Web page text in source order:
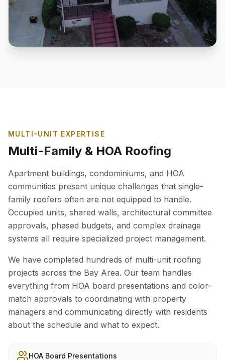
MULTI-UNIT EXPERTISE
Multi-Family & HOA Roofing
Apartment buildings, condominiums, and HOA
communities present unique challenges that single-
family roofers often are not equipped to handle.
Occupied units, shared walls, architectural committee
approvals, phased budgets, and complex drainage
systems all require specialized project management.
We have completed hundreds of multi-unit roofing
projects across the Bay Area. Our team handles
everything from HOA board presentations and color-
match approvals to coordinating with property
managers and communicating directly with residents
about the schedule and what to expect.
HOA Board Presentations